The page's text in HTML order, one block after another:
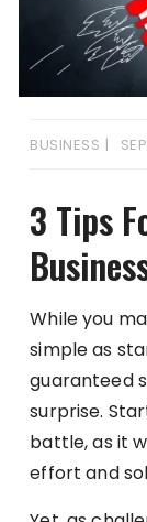
BUSINESS
3 Tips
While you
simple as
guaranteed
surprise.
battle, as it
effort and